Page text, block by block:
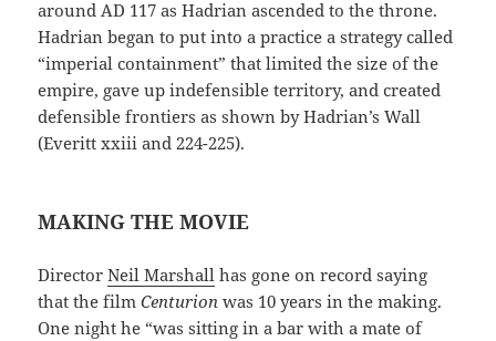
around AD 117 as Hadrian ascended to the throne.
Hadrian began to put into a practice a strategy called
“imperial containment” that limited the size of the
empire, gave up indefensible territory, and created
defensible frontiers as shown by Hadrian’s Wall
(Everitt xxiii and 224-225).
MAKING THE MOVIE
DirectorNeil Marshall has gone on record saying
that the filmCenturionwas 10 years in the making.
One night he “was sitting in a bar with a mate of